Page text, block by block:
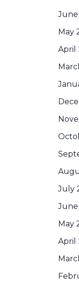
May
April
July
June
May
April